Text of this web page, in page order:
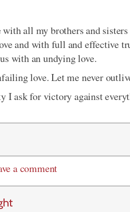
all my brothers and
and with full and effective
with an undying love.
love. Let me never
I ask for victory against
a comment